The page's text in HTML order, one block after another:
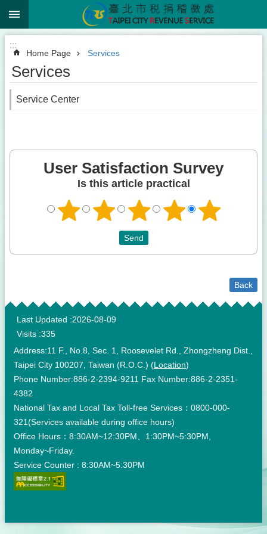
Jump to the content zone at the center
:::
Home Page Services
Services
Service Center
User Satisfaction Survey
Is this article practical
Back
:::
Last Updated
2026-08-09
Visits 335
Address:11 F., No.8, Sec. 1, Roosevelet Rd., Zhongzheng Dist.,
Taipei City 100207, Taiwan (R.O.C.) (Location)
Phone Number:886-2-2394-9211 Fax Number:886-2-2351-
4382
National Tax and Local Tax Toll-free Services：0800-000-
321(Services available during office hours)
Office Hours：8:30AM~12:30PM、1:30PM~5:30PM,
Monday~Friday.
Service Counter : 8:30AM~5:30PM